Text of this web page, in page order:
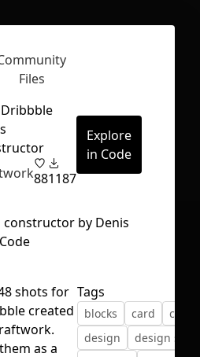
might take a while
on your file size.
Inspect
Files
881187
Explore
in Code
shots for
created
as a
Tags
blocks card
design
design